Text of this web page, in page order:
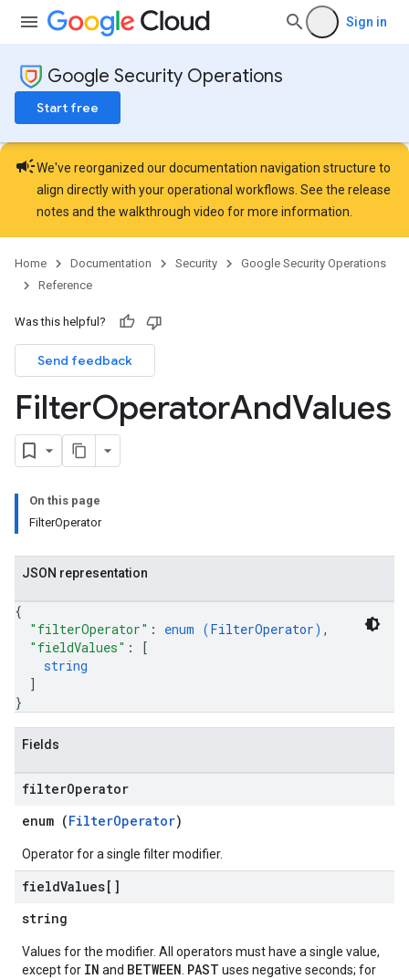
Sign in
Google Security Operations
Start free
campaignWe've reorganized our documentation navigation structure to
align directly with your operational workflows. See the release
notes and the walkthrough video for more information.
Home Documentation Security
Google Security Operations
Reference
Was this helpful?
Send feedback
FilterOperatorAndValues
On this page
FilterOperator
JSON representation
{
"filterOperator" : enum (FilterOperator) ,
"fieldValues" :
[
string
]
}
Fields
filterOperator
enum (FilterOperator)
Operator for a single filter modifier.
fieldValues[]
string
Values for the modifier. All operators must have a single value,
except for IN and BETWEEN PAST uses negative seconds; for